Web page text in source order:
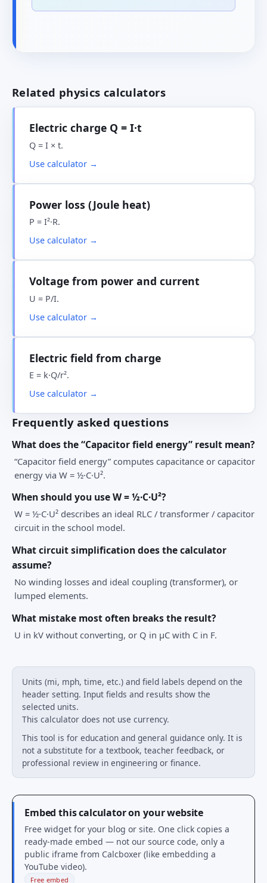
Related physics calculators
Electric charge Q = I·t
Q = I × t.
Use calculator →
Power loss (Joule heat)
P = I²·R.
Use calculator →
Voltage from power and current
U = P/I.
Use calculator →
Electric field from charge
E = k·Q/r².
Use calculator →
Frequently asked questions
What does the “Capacitor field energy” result mean?
“Capacitor field energy” computes capacitance or capacitor
energy via W = ½·C·U².
When should you use W = ½·C·U²?
W = ½·C·U² describes an ideal RLC / transformer / capacitor
circuit in the school model.
What circuit simplification does the calculator
assume?
No winding losses and ideal coupling (transformer), or
lumped elements.
What mistake most often breaks the result?
U in kV without converting, or Q in μC with C in F.
Units (mi, mph, time, etc.) and field labels depend on the
header setting. Input fields and results show the
selected units.
This calculator does not use currency.
This tool is for education and general guidance only. It is
not a substitute for a textbook, teacher feedback, or
professional review in engineering or finance.
Embed this calculator on your website
Free widget for your blog or site. One click copies a
ready-made embed — not our source code, only a
public iframe from Calcboxer (like embedding a
YouTube video).
Free embed